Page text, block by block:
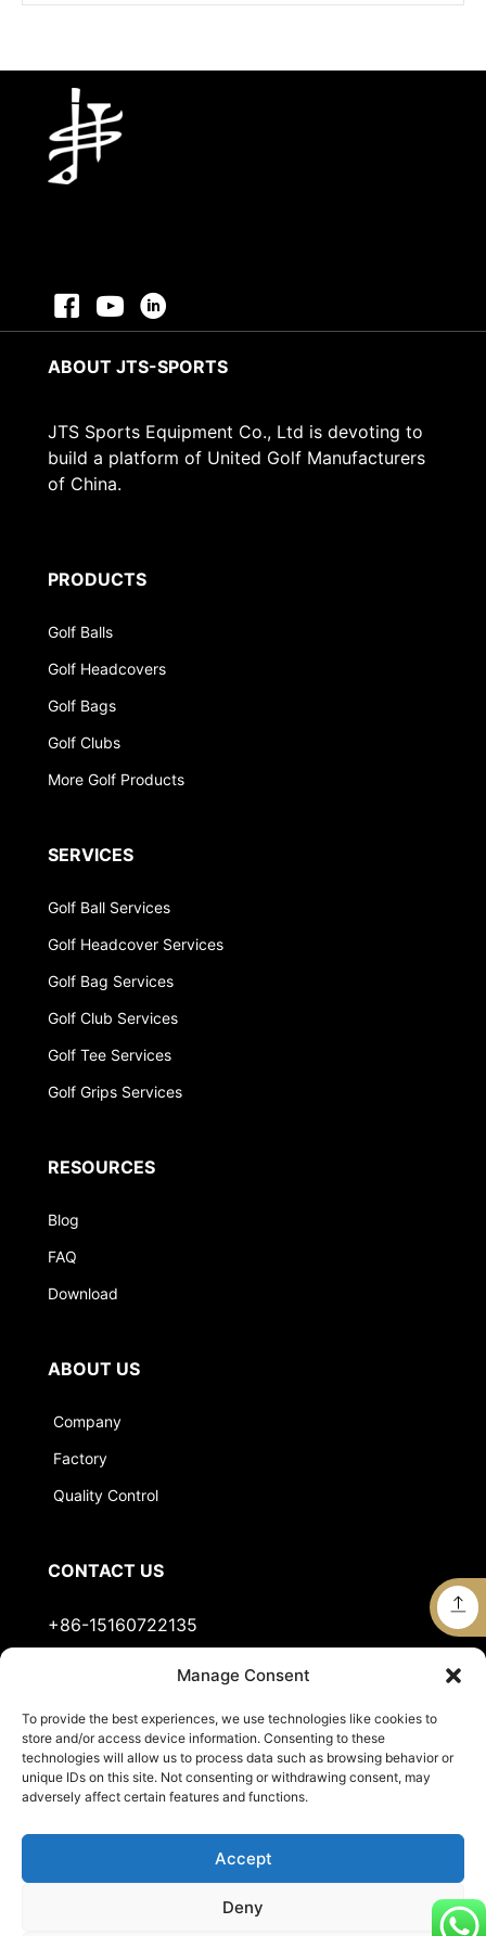
Manage Consent
To provide the best experiences, we use technologies like cookies to
store and/or access device information. Consenting to these
technologies will allow us to process data such as browsing behavior or
unique IDs on this site. Not consenting or withdrawing consent, may
adversely affect certain features and functions.
Accept
Deny
was: is:
ABOUT JTS-SPORTS
JTS Sports Equipment Co., Ltd is devoting to
build a platform of United Golf Manufacturers
of China.
PRODUCTS
Golf Balls
Golf Headcovers
Golf Bags
Golf Clubs
More Golf Products
SERVICES
Golf Ball Services
Golf Headcover Services
Golf Bag Services
Golf Club Services
Golf Tee Services
Golf Grips Services
RESOURCES
Blog
FAQ
Download
ABOUT US
Company
Factory
Quality Control
CONTACT US
+86-15160722135
Stella@jts-sports.com
No.51, Siming Garden, Industrial Zone, Tongan
District, Xiamen City, Fujian Province, China.